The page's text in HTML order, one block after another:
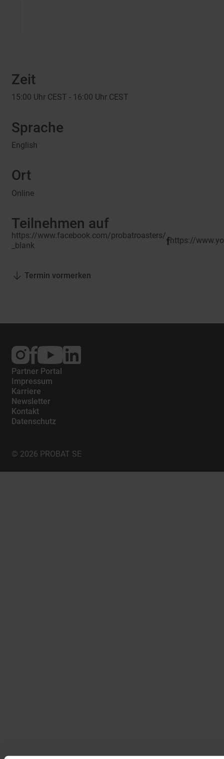
Zeit
15:00 Uhr CEST - 16:00 Uhr CEST
Sprache
English
Ort
Online
Teilnehmen auf
https://www.facebook.com/probatroasters/
_blank
https://
Termin vormerken
Externer
Link:
Instagram
Externer
Link:
Facebook
Externer
Link:
Partner Portal
Impressum
Karriere
Newsletter
Kontakt
Datenschutz
© 2026 PROBAT SE